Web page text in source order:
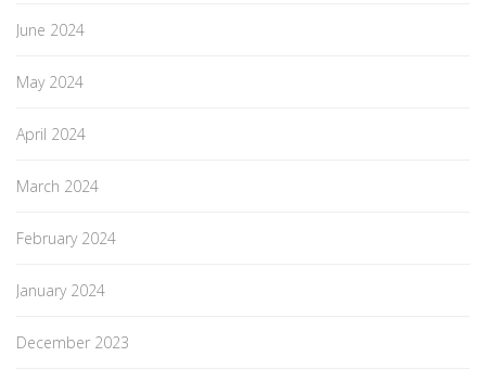
June 2024
May 2024
April 2024
March 2024
February 2024
January 2024
December 2023